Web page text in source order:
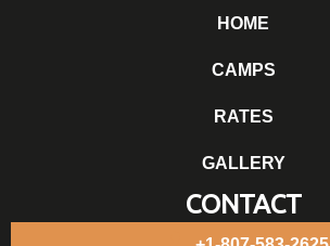
HOME
CAMPS
RATES
GALLERY
CONTACT